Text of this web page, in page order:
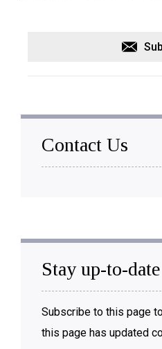
Contact Us
Stay up-to-date
Subscribe to this page
this page has updated